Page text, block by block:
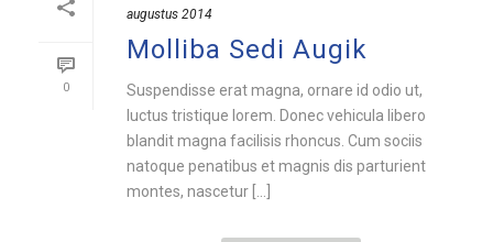
0
augustus 2014
Molliba Sedi Augik
Suspendisse erat magna, ornare id odio ut,
luctus tristique lorem. Donec vehicula libero
blandit magna facilisis rhoncus. Cum sociis
natoque penatibus et magnis dis parturient
montes, nascetur [...]